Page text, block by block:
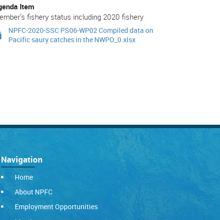
Item
fishery status including 2020 fishery
NPFC-2020-SSC PS06-WP02 Compiled data on
Pacific saury catches in the NWPO_0.xlsx
Navigation
Home
About NPFC
Employment Opportunities